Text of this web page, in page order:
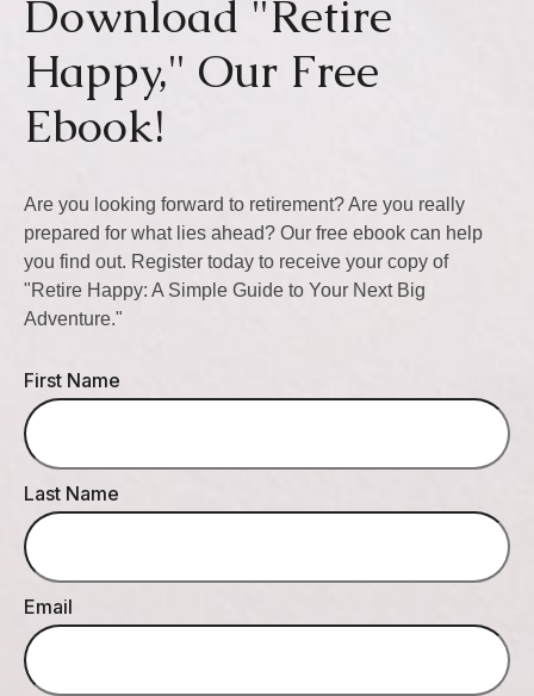
Download "Retire
Happy," Our Free
Ebook!
Are you looking forward to retirement? Are you really
prepared for what lies ahead? Our free ebook can help
you find out. Register today to receive your copy of
"Retire Happy: A Simple Guide to Your Next Big
Adventure."
First Name
Last Name
Email